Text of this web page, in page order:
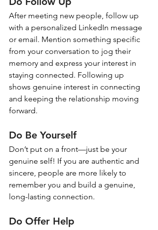
After meeting new people, follow up
with a personalized LinkedIn message
or email. Mention something specific
from your conversation to jog their
memory and express your interest in
staying connected. Following up
shows genuine interest in connecting
and keeping the relationship moving
forward.
Do Be Yourself
Don’t put on a front—just be your
genuine self! If you are authentic and
sincere, people are more likely to
remember you and build a genuine,
long-lasting connection.
Do Offer Help